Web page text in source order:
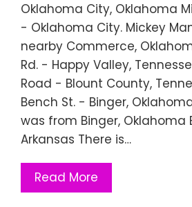
Oklahoma City, Oklahoma
- Oklahoma City. Mickey
nearby Commerce,
Rd. - Happy Valley,
Road - Blount County,
Bench St. - Binger,
was from Binger, Oklahoma
Arkansas There is…
Read More